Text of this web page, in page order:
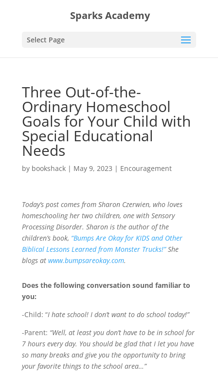
Sparks Academy
Select Page
Three Out-of-the-
Ordinary Homeschool
Goals for Your Child with
Special Educational
Needs
by bookshack| May 9, 2023 | Encouragement
Today’s post comes from Sharon Czerwien, who loves
homeschooling her two children, one with Sensory
Processing Disorder. Sharon is the author of the
children’s book, “Bumps Are Okay for KIDS and Other
Biblical Lessons Learned from Monster Trucks!”She
blogs at www.bumpsareokay.com.
Does the following conversation sound familiar to
you:
-Child: “I hate school! I don’t want to do school today!”
-Parent: “Well, at least you don’t have to be in school for
7 hours every day. You should be glad that I let you have
so many breaks and give you the opportunity to bring
your favorite things to the school area…”